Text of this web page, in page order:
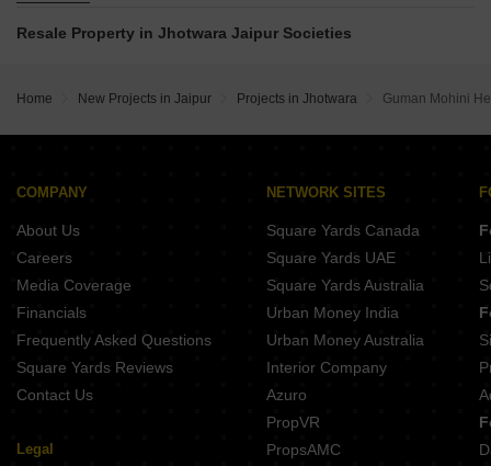
Royal Bhumija Macheda Jaipur
Aman Enclave Boytawala Boytawala Jaipur
Resale Property in Jhotwara Jaipur Societies
Home New Projects in Jaipur Projects in Jhotwara Guman Mohini
COMPANY
About Us
Careers
Media Coverage
Financials
Frequently Asked Questions
Square Yards Reviews
Contact Us
Legal
NETWORK SITES
Square Yards Canada
Square Yards UAE
Square Yards Australia
Urban Money India
Urban Money Australia
Interior Company
Azuro
PropVR
PropsAMC